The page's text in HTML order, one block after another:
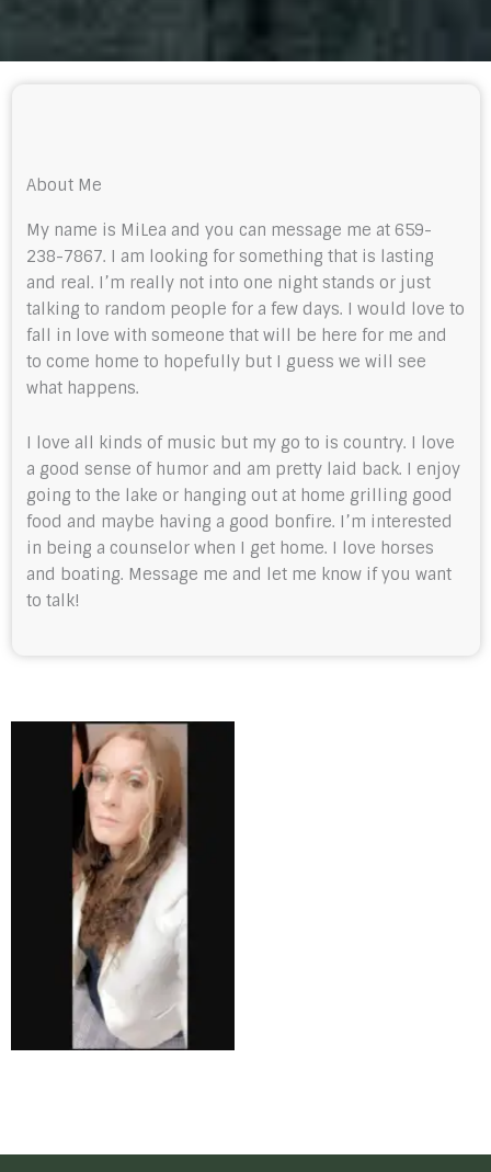
About Me
My name is MiLea and you can message me at 659-
238-7867. I am looking for something that is lasting
and real. I’m really not into one night stands or just
talking to random people for a few days. I would love to
fall in love with someone that will be here for me and
to come home to hopefully but I guess we will see
what happens.
I love all kinds of music but my go to is country. I love
a good sense of humor and am pretty laid back. I enjoy
going to the lake or hanging out at home grilling good
food and maybe having a good bonfire. I’m interested
in being a counselor when I get home. I love horses
and boating. Message me and let me know if you want
to talk!